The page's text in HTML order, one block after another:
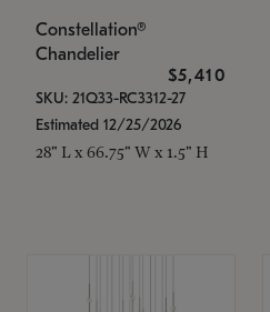
Constellation®
Chandelier
$5,410
SKU: 21Q33-RC3312-27
Estimated 12/25/2026
28" L x 66.75" W x 1.5" H